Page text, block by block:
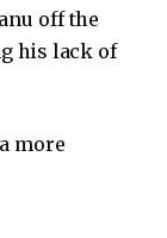
off the
his lack of
more